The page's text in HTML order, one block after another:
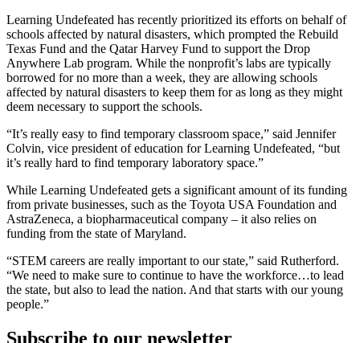
Learning Undefeated has recently prioritized its efforts on behalf of
schools affected by natural disasters, which prompted the Rebuild
Texas Fund and the Qatar Harvey Fund to support the Drop
Anywhere Lab program. While the nonprofit’s labs are typically
borrowed for no more than a week, they are allowing schools
affected by natural disasters to keep them for as long as they might
deem necessary to support the schools.
“It’s really easy to find temporary classroom space,” said Jennifer
Colvin, vice president of education for Learning Undefeated, “but
it’s really hard to find temporary laboratory space.”
While Learning Undefeated gets a significant amount of its funding
from private businesses, such as the Toyota USA Foundation and
AstraZeneca, a biopharmaceutical company – it also relies on
funding from the state of Maryland.
“STEM careers are really important to our state,” said Rutherford.
“We need to make sure to continue to have the workforce…to lead
the state, but also to lead the nation. And that starts with our young
people.”
Subscribe to our newsletter